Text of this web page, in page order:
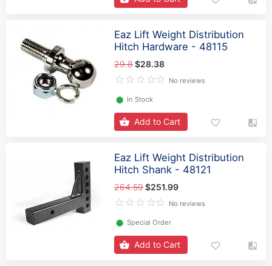
Eaz Lift Weight Distribution
Hitch Hardware - 48115
29.8$28.38
No reviews
⬤ In Stock
Add to Cart
Eaz Lift Weight Distribution
Hitch Shank - 48121
264.59$251.99
No reviews
⬤ Special Order
Add to Cart